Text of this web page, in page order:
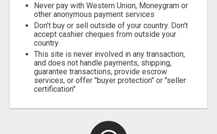
Never pay with Western Union, Moneygram or
other anonymous payment services
Don't buy or sell outside of your country. Don't
accept cashier cheques from outside your
country
This site is never involved in any transaction,
and does not handle payments, shipping,
guarantee transactions, provide escrow
services, or offer "buyer protection" or "seller
certification"